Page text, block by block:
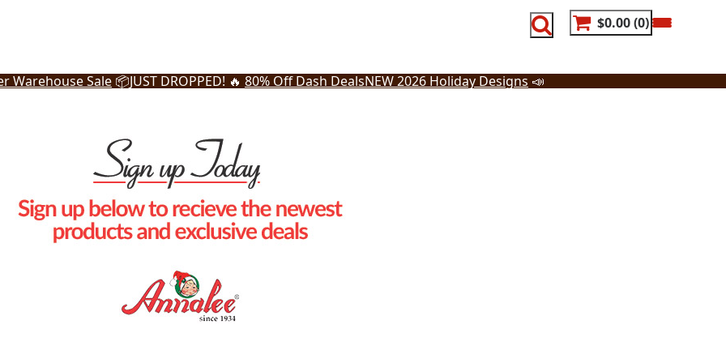
$0.00 0
Warehouse Sale 📦JUST DROPPED! 🔥 80% Off Dash DealsNEW 2026 Holiday Designs 📣